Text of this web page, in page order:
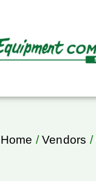
Home /Vendors /